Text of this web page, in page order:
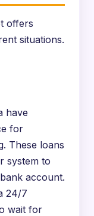
offers
situations.
have
for
These loans
system to
account.
24/7
wait for